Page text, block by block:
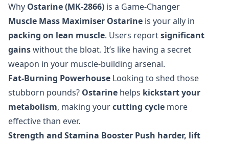
Why Ostarine (MK-2866) is a Game-Changer
Muscle Mass Maximiser Ostarine is your ally in
packing on lean muscle. Users reportsignificant
gainswithout the bloat. It’s like having a secret
weapon in your muscle-building arsenal.
Fat-Burning Powerhouse Looking to shed those
stubborn pounds? Ostarine helps kickstart your
metabolism, making yourcutting cycle more
effective than ever.
Strength and Stamina Booster Push harder, lift